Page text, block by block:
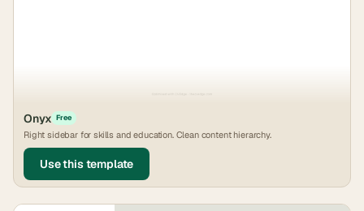
Onyx Free
Right sidebar for skills and education. Clean content hierarchy.
Use this template